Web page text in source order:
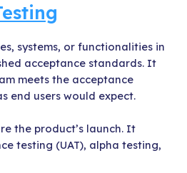
systems, or functionalities in
acceptance standards. It
meets the acceptance
end users would expect.
the product’s launch. It
testing (UAT), alpha testing,